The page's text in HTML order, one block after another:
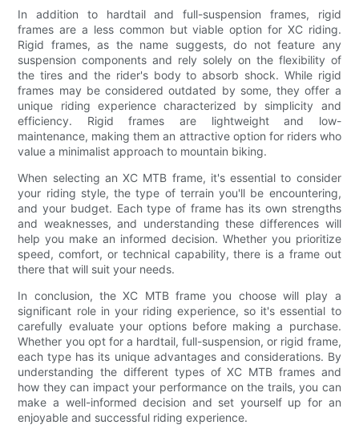
In addition to hardtail and full-suspension frames, rigid
frames are a less common but viable option for XC riding.
Rigid frames, as the name suggests, do not feature any
suspension components and rely solely on the flexibility of
the tires and the rider's body to absorb shock. While rigid
frames may be considered outdated by some, they offer a
unique riding experience characterized by simplicity and
efficiency. Rigid frames are lightweight and low-
maintenance, making them an attractive option for riders who
value a minimalist approach to mountain biking.
When selecting an XC MTB frame, it's essential to consider
your riding style, the type of terrain you'll be encountering,
and your budget. Each type of frame has its own strengths
and weaknesses, and understanding these differences will
help you make an informed decision. Whether you prioritize
speed, comfort, or technical capability, there is a frame out
there that will suit your needs.
In conclusion, the XC MTB frame you choose will play a
significant role in your riding experience, so it's essential to
carefully evaluate your options before making a purchase.
Whether you opt for a hardtail, full-suspension, or rigid frame,
each type has its unique advantages and considerations. By
understanding the different types of XC MTB frames and
how they can impact your performance on the trails, you can
make a well-informed decision and set yourself up for an
enjoyable and successful riding experience.